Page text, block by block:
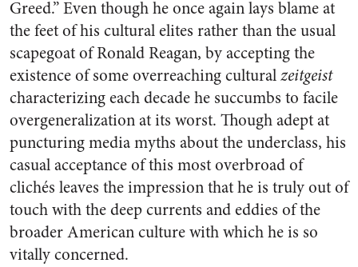
Greed.” Even though he once again lays blame at
the feet of his cultural elites rather than the usual
scapegoat of Ronald Reagan, by accepting the
existence of some overreaching culturalzeitgeist
characterizing each decade he succumbs to facile
overgeneralization at its worst. Though adept at
puncturing media myths about the underclass, his
casual acceptance of this most overbroad of
clichés leaves the impression that he is truly out of
touch with the deep currents and eddies of the
broader American culture with which he is so
vitally concerned.